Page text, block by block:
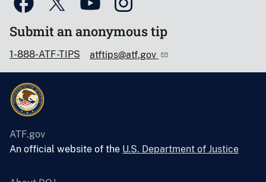
Submit an anonymous tip
1-888-ATF-TIPS atftips@atf.gov
ATF.gov
An official website of the U.S. Department of Justice